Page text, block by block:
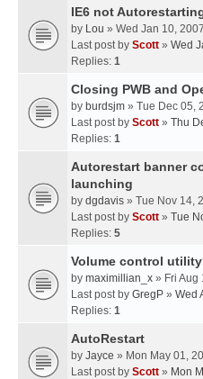
IE6 not
by Lou » Wed Jan 10,
Last post by Scott » Wed
Replies: 1
Closing PWB and
by burdsjm » Tue Dec 05,
Last post by Scott » Thu
Replies: 1
Autorestart banner
launching
by dgdavis » Tue Nov 14,
Last post by Scott » Tue
Replies: 5
Volume control
by maximillian_x » Fri Aug
Last post by GregP » Wed
Replies: 1
AutoRestart
by Jayce » Mon May 01,
Last post by Scott » Mon